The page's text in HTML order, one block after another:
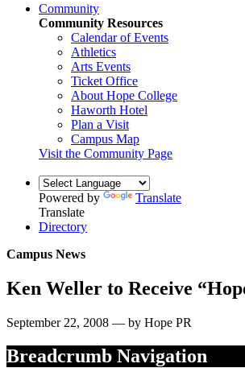
Community
Community Resources
Calendar of Events
Athletics
Arts Events
Ticket Office
About Hope College
Haworth Hotel
Plan a Visit
Campus Map
Visit the Community Page
Powered by
Translate
Translate
Directory
Campus News
Ken Weller to Receive
September 22, 2008 — by Hope PR
Breadcrumb Navigation